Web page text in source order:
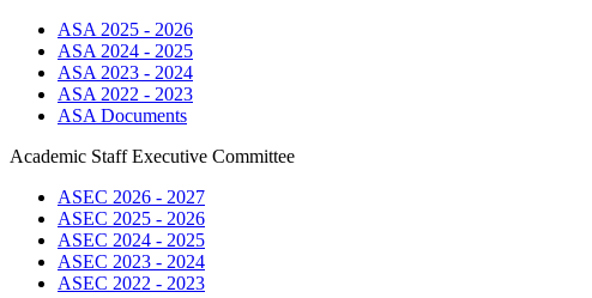
ASA 2025 - 2026
ASA 2024 - 2025
ASA 2023 - 2024
ASA 2022 - 2023
ASA Documents
Academic Staff Executive Committee
ASEC 2026 - 2027
ASEC 2025 - 2026
ASEC 2024 - 2025
ASEC 2023 - 2024
ASEC 2022 - 2023